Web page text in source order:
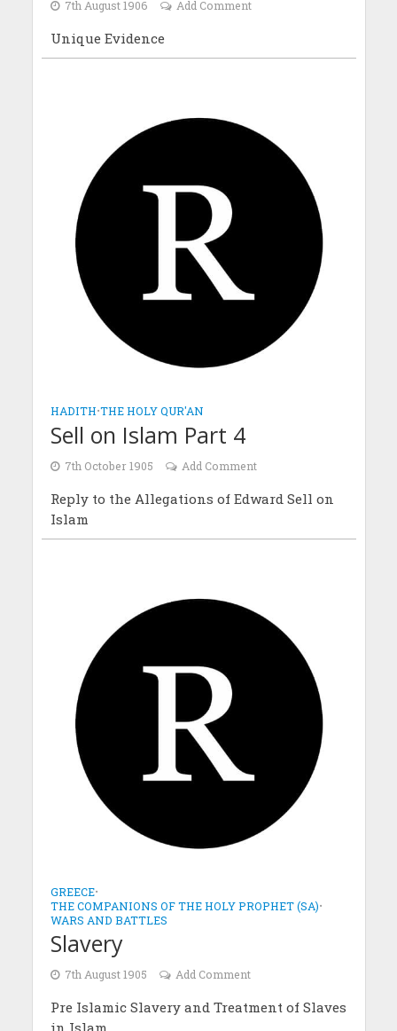
7th August 1906 Add Comment
Unique Evidence
HADITH•THE HOLY QUR'AN
Sell on Islam Part 4
7th October 1905 Add Comment
Reply to the Allegations of Edward Sell on
Islam
GREECE•
THE COMPANIONS OF THE HOLY PROPHET (SA)•
WARS AND BATTLES
Slavery
7th August 1905 Add Comment
Pre Islamic Slavery and Treatment of Slaves
in Islam